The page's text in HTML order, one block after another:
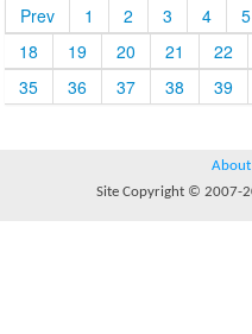
Prev 1 2 3 4
5
18
19 20 21
22
35
36 37 38 39
About
Site Copyright © 2007-